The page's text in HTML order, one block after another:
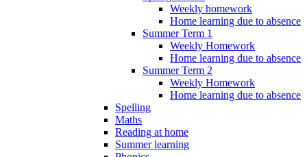
Weekly homework
Home learning due to absence
Summer Term 1
Weekly Homework
Home learning due to absence
Summer Term 2
Weekly Homework
Home learning due to absence
Spelling
Maths
Reading at home
Summer learning